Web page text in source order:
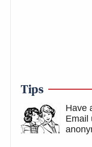
Tips
Have
Email